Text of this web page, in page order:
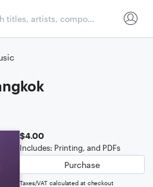
$4.00
Includes: Printing, and PDFs
Purchase
Taxes/VAT calculated at checkout